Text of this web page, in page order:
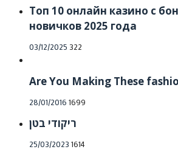
Топ 10 онлайн казино с
новичков 2025 года
Posted
03/12/2025 322
Are You Making These
Posted
28/01/2016 1699
ריקודי בטן
Posted
25/03/2023 1614